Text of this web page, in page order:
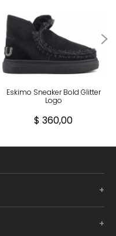
Eskimo Sneaker Bold Glitter
Logo
$ 360,00